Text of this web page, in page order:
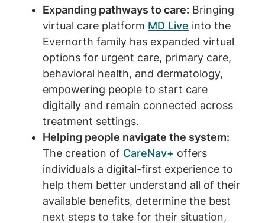
Expanding pathways to care: Bringing
virtual care platform MD Live into the
Evernorth family has expanded virtual
options for urgent care, primary care,
behavioral health, and dermatology,
empowering people to start care
digitally and remain connected across
treatment settings.
Helping people navigate the system:
The creation of CareNav+ offers
individuals a digital-first experience to
help them better understand all of their
available benefits, determine the best
next steps to take for their situation,